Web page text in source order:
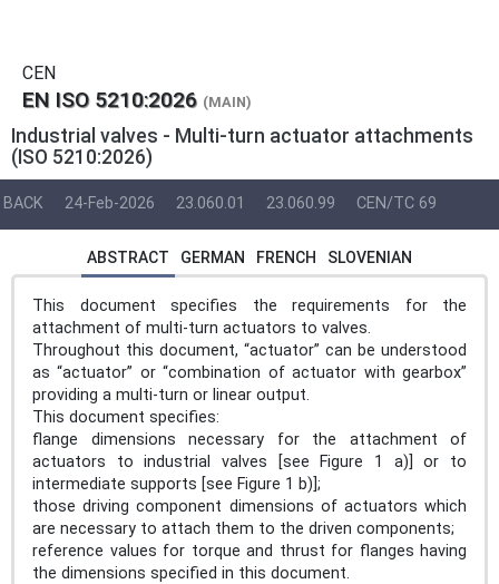
CEN
EN ISO 5210:2026 (MAIN)
Industrial valves - Multi-turn actuator attachments
(ISO 5210:2026)
BACK 24-Feb-2026 23.060.01 23.060.99 CEN/TC 69
ABSTRACT GERMAN FRENCH SLOVENIAN
This document specifies the requirements for the
attachment of multi-turn actuators to valves.
Throughout this document, “actuator” can be understood
as “actuator” or “combination of actuator with gearbox”
providing a multi-turn or linear output.
This document specifies:
flange dimensions necessary for the attachment of
actuators to industrial valves [see Figure 1 a)] or to
intermediate supports [see Figure 1 b)];
those driving component dimensions of actuators which
are necessary to attach them to the driven components;
reference values for torque and thrust for flanges having
the dimensions specified in this document.